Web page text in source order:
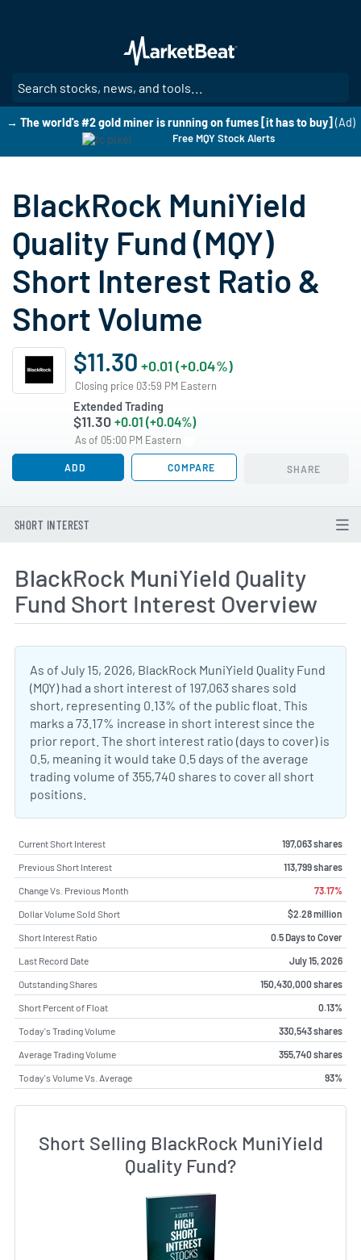
main
content
→ The world's #2 gold miner is running on fumes [it has to buy] (Ad)
Free MQY Stock Alerts
BlackRock MuniYield
Quality Fund (MQY)
Short Interest Ratio &
Short Volume
$11.30 +0.01 (+0.04%)
Closing price 03:59 PM Eastern
Extended Trading
$11.30 +0.01 (+0.04%)
As of 05:00 PM Eastern
ADD COMPARE SHARE
SHORT INTEREST
BlackRock MuniYield Quality
Fund Short Interest Overview
As of July 15, 2026, BlackRock MuniYield Quality Fund
(MQY) had a short interest of 197,063 shares sold
short, representing 0.13% of the public float. This
marks a 73.17% increase in short interest since the
prior report. The short interest ratio (days to cover) is
0.5, meaning it would take 0.5 days of the average
trading volume of 355,740 shares to cover all short
positions.
Current Short Interest 197,063 shares
Previous Short Interest 113,799 shares
Change Vs. Previous Month 73.17%
Dollar Volume Sold Short $2.28 million
Short Interest Ratio 0.5 Days to Cover
Last Record Date July 15, 2026
Outstanding Shares 150,430,000 shares
Short Percent of Float 0.13%
Today's Trading Volume 330,543 shares
Average Trading Volume 355,740 shares
Today's Volume Vs. Average 93%
Short Selling BlackRock MuniYield
Quality Fund?